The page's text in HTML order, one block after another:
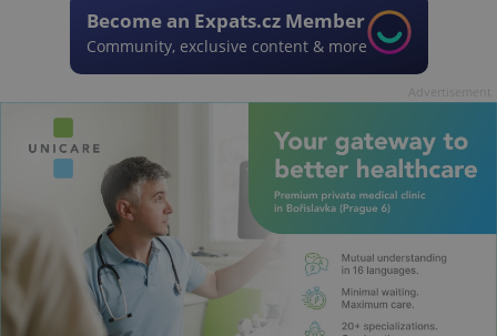
Become an Expats.cz Member
Community, exclusive content & more